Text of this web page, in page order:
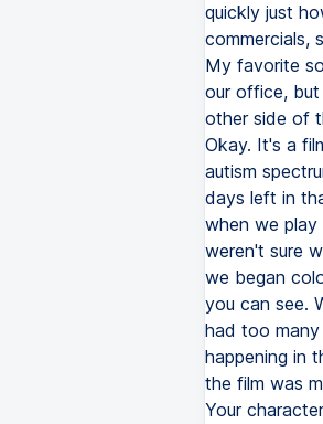
quickly just
commercials,
My favorite
our office,
other side of
Okay. It's a
autism
days left in
when we
weren't sure
we began
you can see.
had too
happening in
the film was
Your